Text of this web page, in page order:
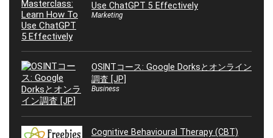
Use ChatGPT 5 Effectively
Marketing
OSINTコース: Google Dorksとオンライン
調査 [JP]
Business
Cognitive Behavioural Therapy (CBT)